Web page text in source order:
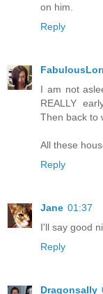
on him.
Reply
I am not
REALLY
Then back to
All these
Reply
Jane 01:37
I'll say good
Reply
Dragonsally